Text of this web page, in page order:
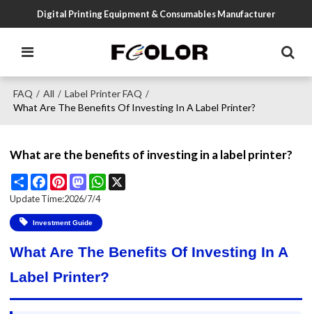
Digital Printing Equipment & Consumables Manufacturer
FAQ / All / Label Printer FAQ /
What Are The Benefits Of Investing In A Label Printer?
What are the benefits of investing in a label printer?
Share FacebookPinterestMastodonWhatsApp
Update Time:2026/7/4
Investment Guide
What Are The Benefits Of Investing In A
Label Printer?